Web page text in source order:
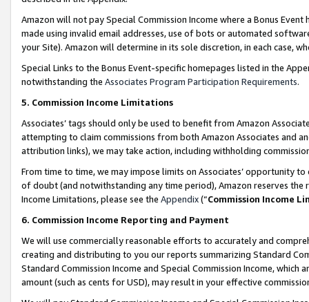
Amazon will not pay Special Commission Income where a Bonus
made using invalid email addresses, use of bots or automated
your Site). Amazon will determine in its sole discretion, in each case,
Special Links to the Bonus Event-specific homepages listed in the
notwithstanding the Associates Program Participation Requirements.
5. Commission Income Limitations
Associates’ tags should only be used to benefit from Amazon
attempting to claim commissions from both Amazon Associates and
attribution links), we may take action, including withholding
From time to time, we may impose limits on Associates’ opportunity
of doubt (and notwithstanding any time period), Amazon reserves
Income Limitations, please see the Appendix(“Commission Income
6. Commission Income Reporting and Payment
We will use commercially reasonable efforts to accurately and
creating and distributing to you our reports summarizing Standard
Standard Commission Income and Special Commission Income,
amount (such as cents for USD), may result in your effective